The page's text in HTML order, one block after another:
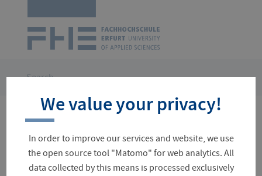
UAS
Erfurt
navigation
You
here:
Search
No results for your search
We value your privacy!
In order to improve our services and website, we use
the open source tool "Matomo" for web analytics. All
data collected by this means is processed exclusively